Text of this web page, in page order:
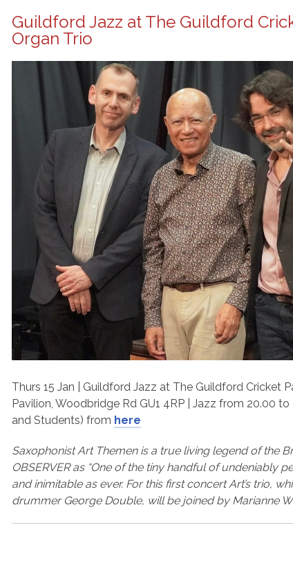
Guildford Jazz at The Guildford
Organ Trio
Thurs 15 Jan | Guildford Jazz at The Guildford Cricket
Pavilion, Woodbridge Rd GU1 4RP | Jazz from 20.00
and Students) from here
Saxophonist Art Themen is a true living legend of the
OBSERVER as “One of the tiny handful of undeniably
and inimitable as ever. For this first concert Art’s trio,
drummer George Double, will be joined by Marianne